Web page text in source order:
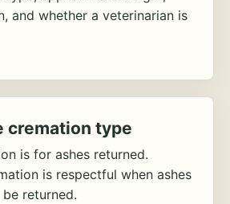
and whether a veterinarian is
cremation type
is for ashes returned.
is respectful when ashes
returned.